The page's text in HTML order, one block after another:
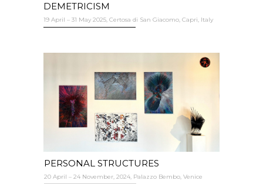
DEMETRICISM
19 April – 31 May 2025, Certosa di San Giacomo, Capri, Italy
PERSONAL STRUCTURES
20 April – 24 November, 2024, Palazzo Bembo, Venice